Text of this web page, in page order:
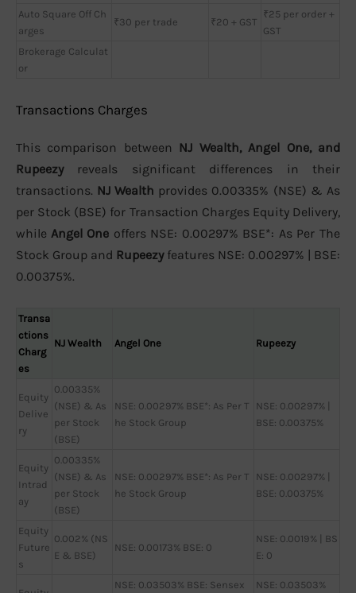
Auto Square Off Ch
arges
₹30 per trade ₹20 + GST
₹25 per order +
GST
Brokerage Calculat
or
Transactions Charges
This comparison between NJ Wealth, Angel One, and
Rupeezyreveals significant differences in their
transactions. NJ Wealth provides 0.00335% (NSE) & As
per Stock (BSE) for Transaction Charges Equity Delivery,
while Angel One offers NSE: 0.00297% BSE*: As Per The
Stock Group and Rupeezyfeatures NSE: 0.00297% | BSE:
0.00375%.
Transa
ctions
Charg
es
NJ Wealth Angel One Rupeezy
Equity
Delive
ry
0.00335%
(NSE) & As
per Stock
(BSE)
NSE: 0.00297% BSE*: As Per T
he Stock Group
NSE: 0.00297% |
BSE: 0.00375%
Equity
Intrad
ay
0.00335%
(NSE) & As
per Stock
(BSE)
NSE: 0.00297% BSE*: As Per T
he Stock Group
NSE: 0.00297% |
BSE: 0.00375%
Equity
Future
s
0.002% (NS
E & BSE)
NSE: 0.00173% BSE: 0
NSE: 0.0019% | BS
E: 0
NSE: 0.03503% BSE: Sensex NSE: 0.03503%